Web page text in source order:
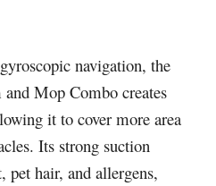
navigation, the
Mop Combo creates
it to cover more area
Its strong suction
pet hair, and allergens,